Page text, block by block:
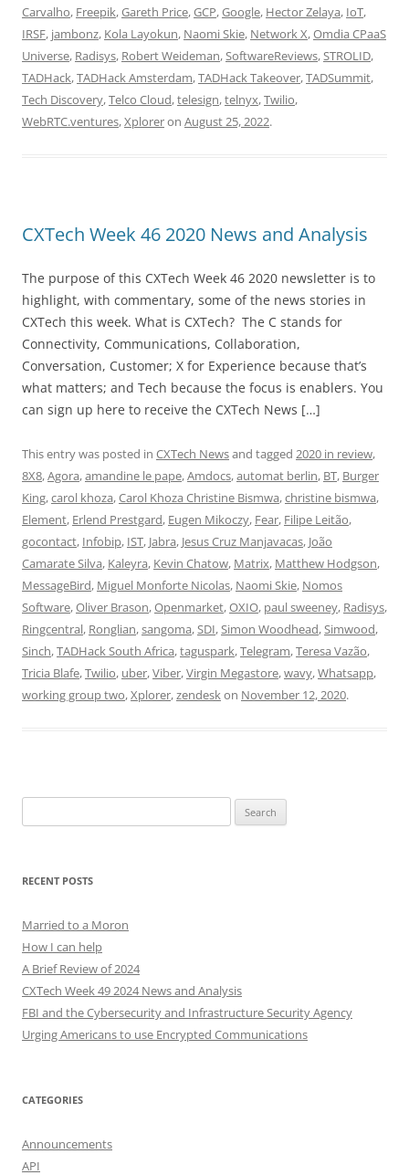
Carvalho, Freepik,Gareth Price,GCP,Google, Hector Zelaya, IoT,
IRSF, jambonz, Kola Layokun, Naomi Skie, Network X,Omdia CPaaS
Universe, Radisys, Robert Weideman,SoftwareReviews,STROLID,
TADHack,TADHack Amsterdam,TADHack Takeover,TADSummit,
Tech Discovery,Telco Cloud,telesign,telnyx,Twilio,
WebRTC.ventures,Xploreron August 25, 2022.
CXTech Week 46 2020 News and Analysis
The purpose of this CXTech Week 46 2020 newsletter is to
highlight, with commentary, some of the news stories in
CXTech this week. What is CXTech? The C stands for
Connectivity, Communications, Collaboration,
Conversation, Customer; X for Experience because that’s
what matters; and Tech because the focus is enablers. You
can sign up here to receive the CXTech News […]
This entry was posted in CXTech Newsand tagged 2020 in review,
8X8,Agora,amandine le pape,Amdocs,automat berlin, BT, Burger
King,carol khoza,Carol Khoza Christine Bismwa,christine bismwa,
Element, Erlend Prestgard, Eugen Mikoczy, Fear, Filipe Leitão,
gocontact, Infobip, IST, Jabra, Jesus Cruz Manjavacas, João
Camarate Silva, Kaleyra, Kevin Chatow, Matrix, Matthew Hodgson,
MessageBird, Miguel Monforte Nicolas, Naomi Skie, Nomos
Software,Oliver Brason,Openmarket,OXIO, paul sweeney, Radisys,
Ringcentral, Ronglian,sangoma,SDI,Simon Woodhead,Simwood,
Sinch,TADHack South Africa,taguspark,Telegram,Teresa Vazão,
Tricia Blafe,Twilio, uber,Viber,Virgin Megastore,wavy,Whatsapp,
working group two,Xplorer,zendeskon November 12, 2020.
for:
RECENT POSTS
Married to a Moron
How I can help
A Brief Review of 2024
CXTech Week 49 2024 News and Analysis
FBI and the Cybersecurity and Infrastructure Security Agency
Urging Americans to use Encrypted Communications
CATEGORIES
Announcements
API